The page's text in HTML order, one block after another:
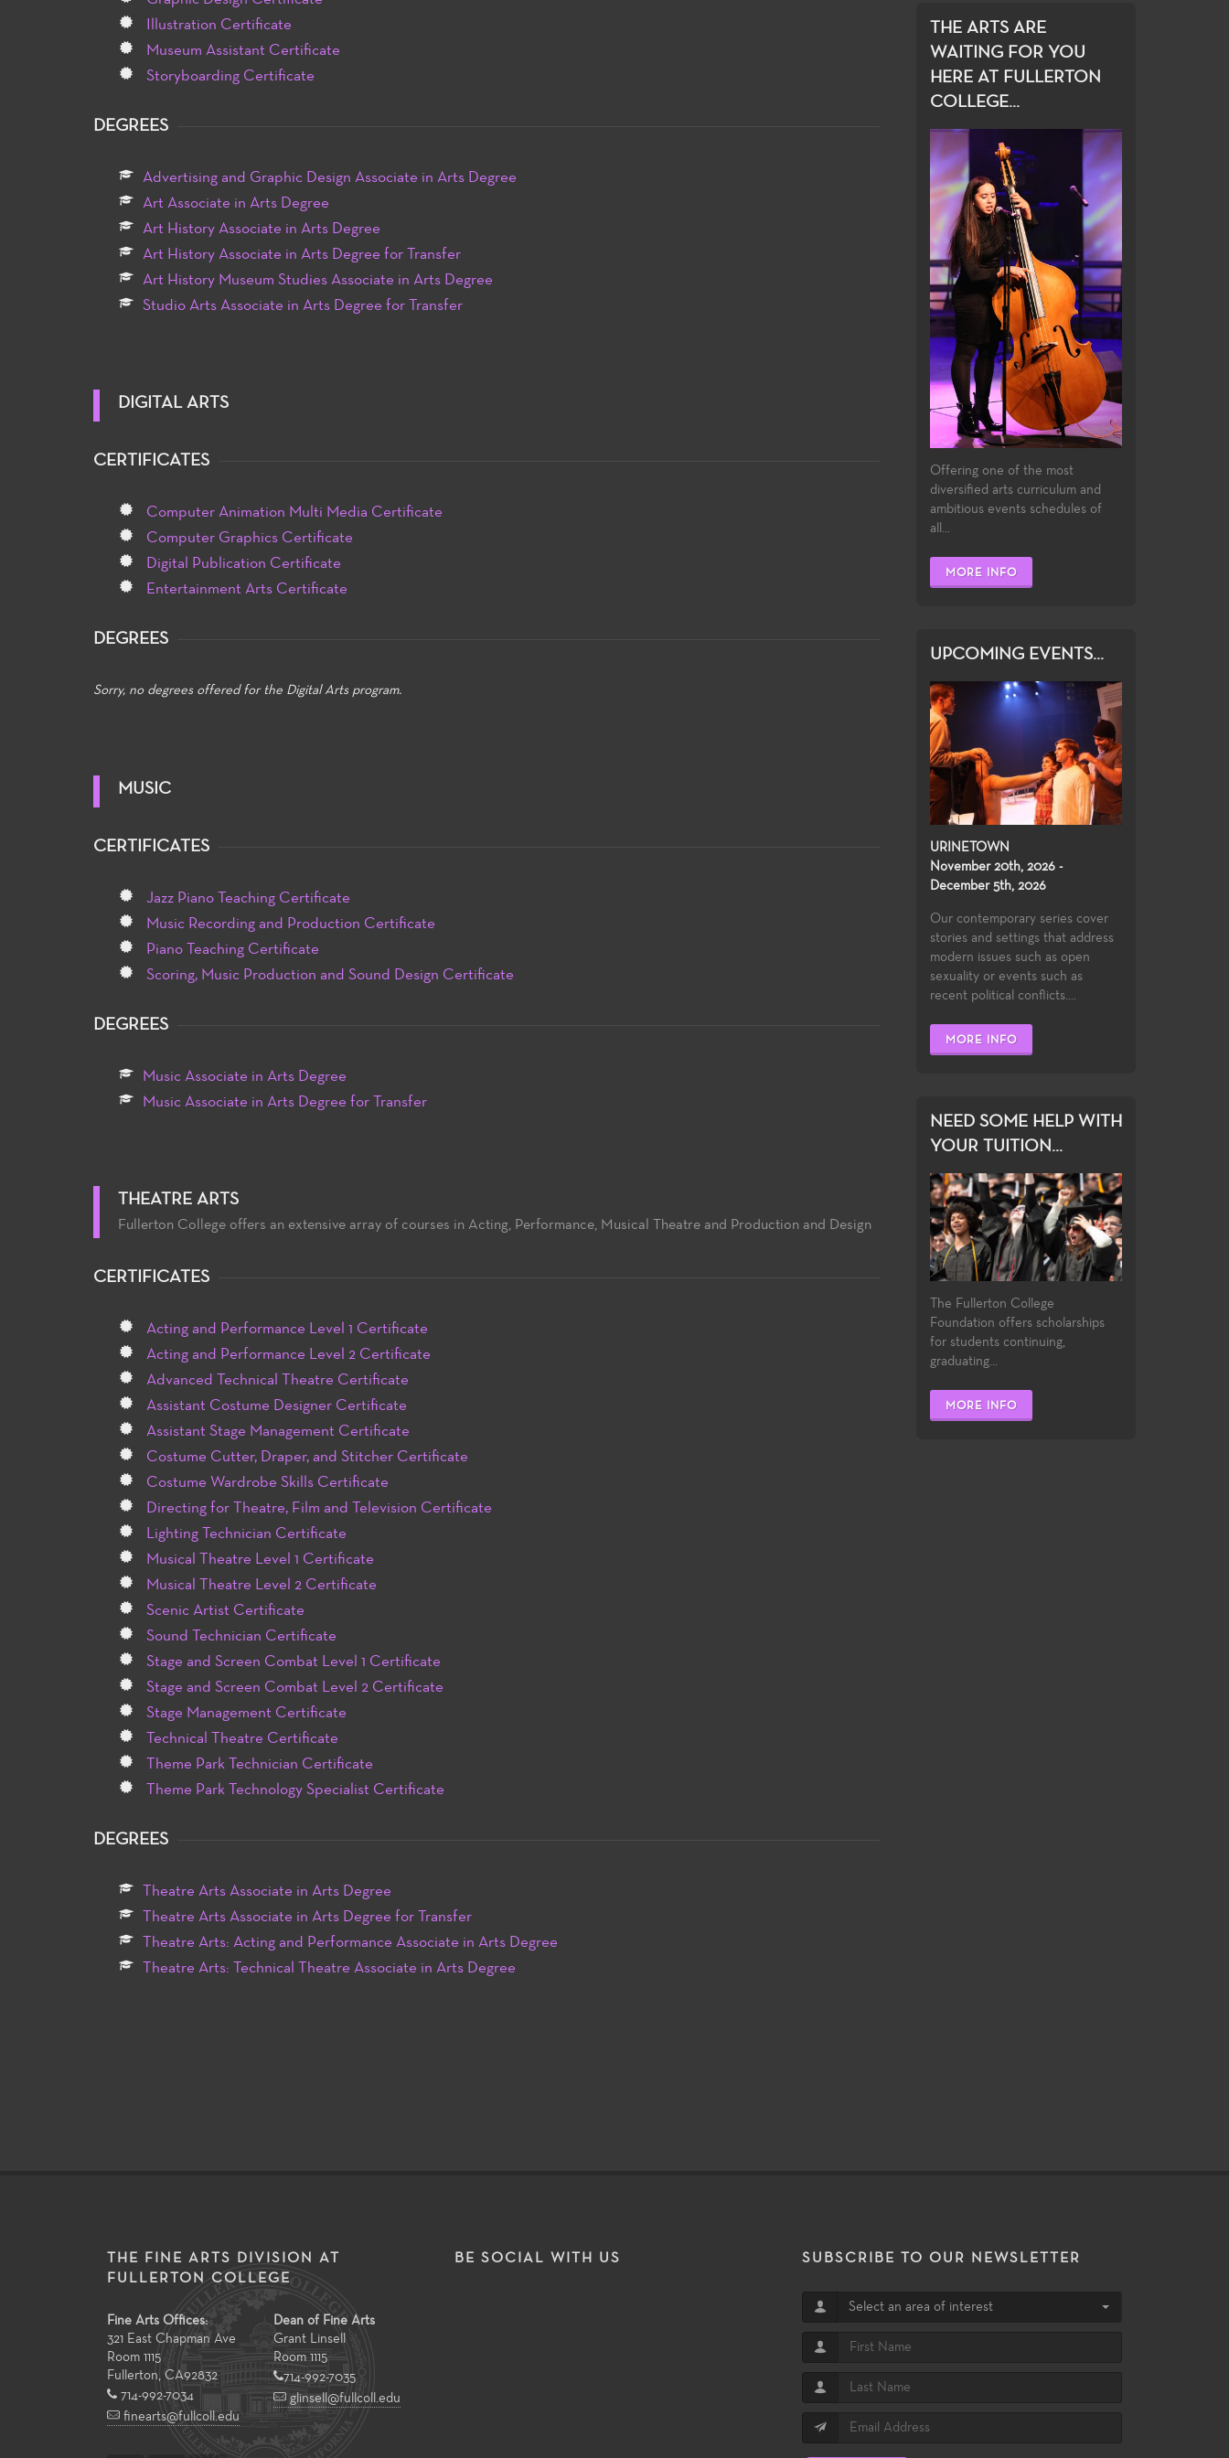
Illustration Certificate
Museum Assistant Certificate
Storyboarding Certificate
DEGREES
Advertising and Graphic Design Associate in Arts Degree
Art Associate in Arts Degree
Art History Associate in Arts Degree
Art History Associate in Arts Degree for Transfer
Art History Museum Studies Associate in Arts Degree
Studio Arts Associate in Arts Degree for Transfer
DIGITAL ARTS
CERTIFICATES
Computer Animation Multi Media Certificate
Computer Graphics Certificate
Digital Publication Certificate
Entertainment Arts Certificate
DEGREES
Sorry, no degrees offered for the Digital Arts program.
MUSIC
CERTIFICATES
Jazz Piano Teaching Certificate
Music Recording and Production Certificate
Piano Teaching Certificate
Scoring, Music Production and Sound Design Certificate
DEGREES
Music Associate in Arts Degree
Music Associate in Arts Degree for Transfer
THEATRE ARTS
Fullerton College offers an extensive array of courses in Acting, Performance, Musical Theatre and Production and Design
CERTIFICATES
Acting and Performance Level 1 Certificate
Acting and Performance Level 2 Certificate
Advanced Technical Theatre Certificate
Assistant Costume Designer Certificate
Assistant Stage Management Certificate
Costume Cutter, Draper, and Stitcher Certificate
Costume Wardrobe Skills Certificate
Directing for Theatre, Film and Television Certificate
Lighting Technician Certificate
Musical Theatre Level 1 Certificate
Musical Theatre Level 2 Certificate
Scenic Artist Certificate
Sound Technician Certificate
Stage and Screen Combat Level 1 Certificate
Stage and Screen Combat Level 2 Certificate
Stage Management Certificate
Technical Theatre Certificate
Theme Park Technician Certificate
Theme Park Technology Specialist Certificate
DEGREES
Theatre Arts Associate in Arts Degree
Theatre Arts Associate in Arts Degree for Transfer
Theatre Arts: Acting and Performance Associate in Arts Degree
Theatre Arts: Technical Theatre Associate in Arts Degree
THE ARTS ARE
WAITING FOR YOU
HERE AT FULLERTON
COLLEGE...
Offering one of the most
diversified arts curriculum and
ambitious events schedules of
all...
MORE INFO
UPCOMING EVENTS...
URINETOWN
November 20th, 2026 -
December 5th, 2026
Our contemporary series cover
stories and settings that address
modern issues such as open
sexuality or events such as
recent political conflicts....
MORE INFO
NEED SOME HELP WITH
YOUR TUITION...
The Fullerton College
Foundation offers scholarships
for students continuing,
graduating...
MORE INFO
THE FINE ARTS DIVISION AT
FULLERTON COLLEGE
Fine Arts Offices:
321 East Chapman Ave
Room 1115
Fullerton, CA92832
714-992-7034
finearts@fullcoll.edu
Dean of Fine Arts
Grant Linsell
Room 1115
714-992-7035
glinsell@fullcoll.edu
BE SOCIAL WITH US SUBSCRIBE TO OUR NEWSLETTER
Select an area of interest